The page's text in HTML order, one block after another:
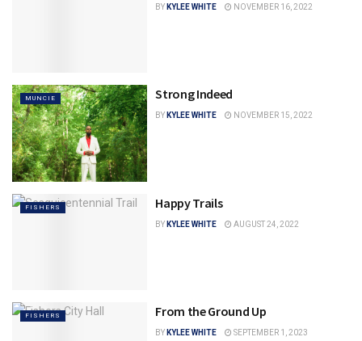
BY KYLEE WHITE NOVEMBER 16, 2022
MUNCIE Strong Indeed
BY KYLEE WHITE NOVEMBER 15, 2022
FISHERS Happy Trails
BY KYLEE WHITE AUGUST 24, 2022
FISHERS From the Ground Up
BY KYLEE WHITE SEPTEMBER 1, 2023